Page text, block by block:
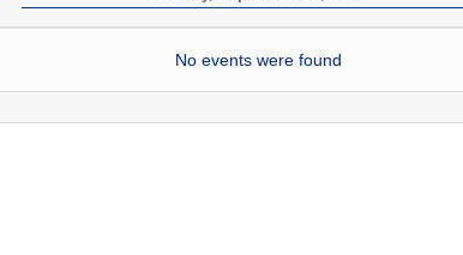
No events were found